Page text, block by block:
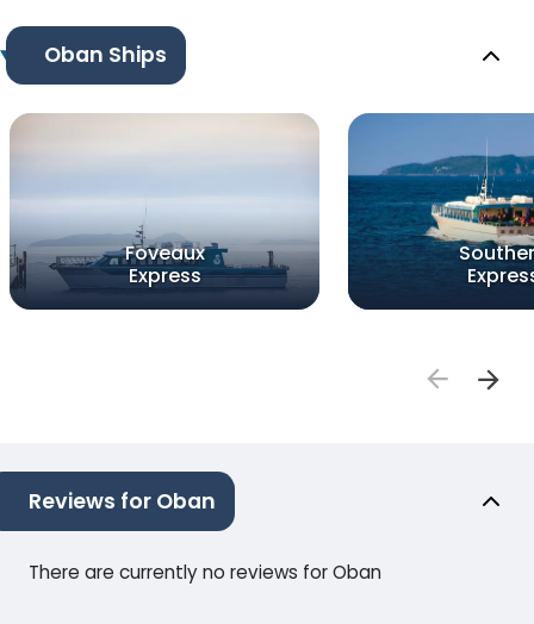
Oban Ships
Foveaux
Express
Reviews for Oban
There are currently no reviews for Oban